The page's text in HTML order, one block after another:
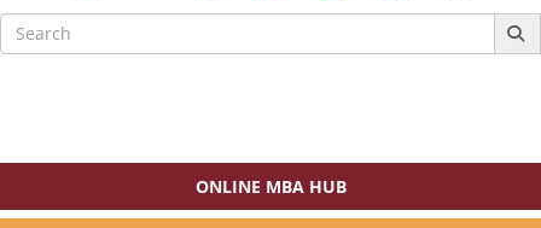
Search
for:
ONLINE MBA HUB